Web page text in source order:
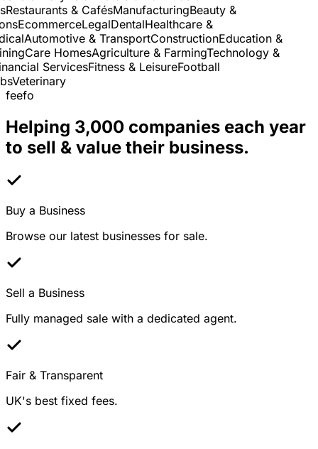
& CafésManufacturingBeauty &
EcommerceLegalDentalHealthcare &
Automotive & TransportConstructionEducation &
Care HomesAgriculture & FarmingTechnology &
ServicesFitness & LeisureFootball
Veterinary
feefo
Helping 3,000 companies each year
to sell & value their business.
Buy a Business
Browse our latest businesses for sale.
Sell a Business
Fully managed sale with a dedicated agent.
Fair & Transparent
UK's best fixed fees.